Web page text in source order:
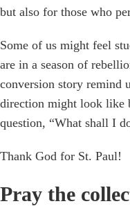
but also for those who
Some of us might feel
are in a season of
conversion story remind
direction might look like
question, “What shall I
Thank God for St. Paul!
Pray the